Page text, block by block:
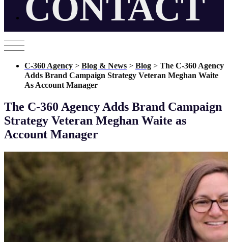
CONTACT
C-360 Agency > Blog & News > Blog > The C-360 Agency
Adds Brand Campaign Strategy Veteran Meghan Waite
As Account Manager
The C-360 Agency Adds Brand Campaign
Strategy Veteran Meghan Waite as
Account Manager